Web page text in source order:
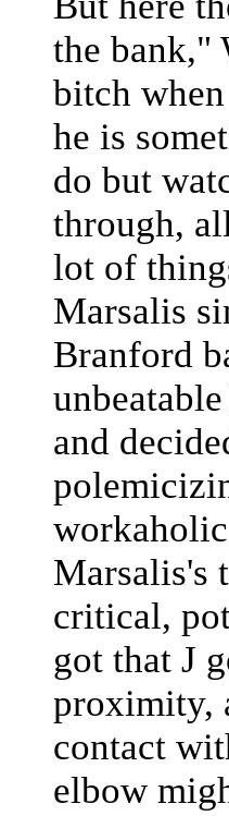
the bank,"
bitch
he is
do but
through,
lot of
Marsalis
Branford
and
Marsalis's
critical,
got that J
proximity,
contact
elbow